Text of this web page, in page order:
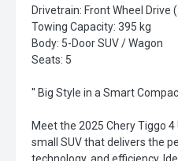
Drivetrain: Front Wheel Drive
Towing Capacity: 395 kg
Body: 5-Door SUV / Wagon
Seats: 5
'' Big Style in a Smart
Meet the 2025 Chery Tiggo
small SUV that delivers the